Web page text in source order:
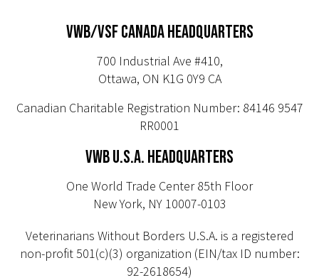
VWB/VSF CANADA HEADQUARTERS
700 Industrial Ave #410,
Ottawa, ON K1G 0Y9 CA
Canadian Charitable Registration Number: 84146 9547
RR0001
VWB U.S.A. HEADQUARTERS
One World Trade Center 85th Floor
New York, NY 10007-0103
Veterinarians Without Borders U.S.A. is a registered
non-profit 501(c)(3) organization (EIN/tax ID number:
92-2618654)